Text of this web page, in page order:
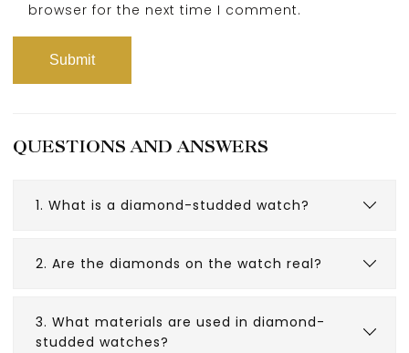
browser for the next time I comment.
QUESTIONS AND ANSWERS
1. What is a diamond-studded watch?
2. Are the diamonds on the watch real?
3. What materials are used in diamond-
studded watches?